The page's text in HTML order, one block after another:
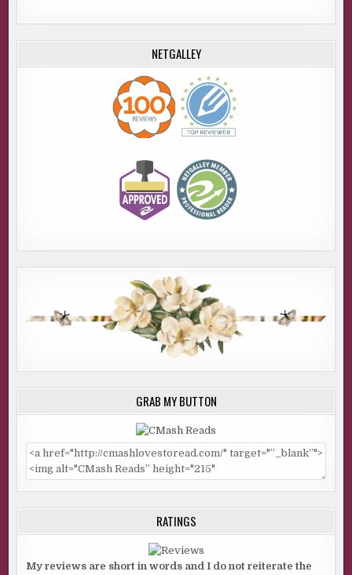
NETGALLEY
GRAB MY BUTTON
RATINGS
My reviews are short in words and I do not reiterate the